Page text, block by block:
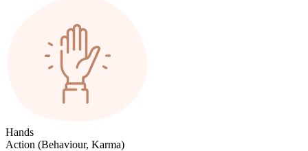
Hands
Action (Behaviour, Karma)